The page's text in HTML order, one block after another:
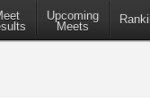
Upcoming
Meets